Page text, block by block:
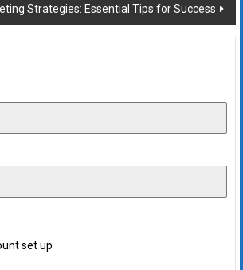
Strategies: Essential Tips for Success
set up